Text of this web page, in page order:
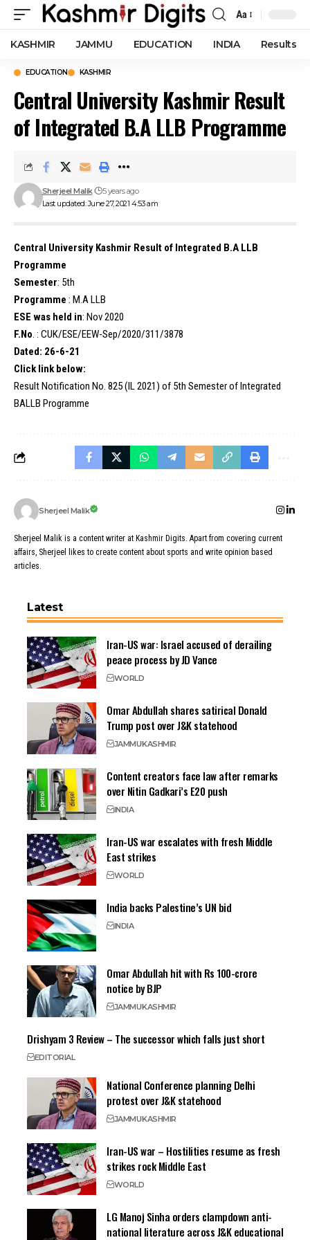
Font
Resizer
Aa
KASHMIR JAMMU EDUCATION INDIA Results
EDUCATION KASHMIR
Central University Kashmir Result
of Integrated B.A LLB Programme
Last updated: June 27, 2021 4:53 am
Sherjeel Malik 5 years ago
Central University Kashmir Result of Integrated B.A LLB
Programme
Semester: 5th
Programme : M.A LLB
ESE was held in: Nov 2020
F.No. : CUK/ESE/EEW-Sep/2020/311/3878
Dated: 26-6-21
Click link below:
Result Notification No. 825 (IL 2021) of 5th Semester of Integrated
BALLB Programme
Sherjeel Malik
Sherjeel Malik is a content writer at Kashmir Digits. Apart from covering current
affairs, Sherjeel likes to create content about sports and write opinion based
articles.
Latest
Iran-US war: Israel accused of derailing
peace process by JD Vance
WORLD
Omar Abdullah shares satirical Donald
Trump post over J&K statehood
JAMMUKASHMIR
Content creators face law after remarks
over Nitin Gadkari’s E20 push
INDIA
Iran-US war escalates with fresh Middle
East strikes
WORLD
India backs Palestine’s UN bid
INDIA
Omar Abdullah hit with Rs 100-crore
notice by BJP
JAMMUKASHMIR
Drishyam 3 Review – The successor which falls just short
EDITORIAL
National Conference planning Delhi
protest over J&K statehood
JAMMUKASHMIR
Iran-US war – Hostilities resume as fresh
strikes rock Middle East
WORLD
LG Manoj Sinha orders clampdown anti-
national literature across J&K educational